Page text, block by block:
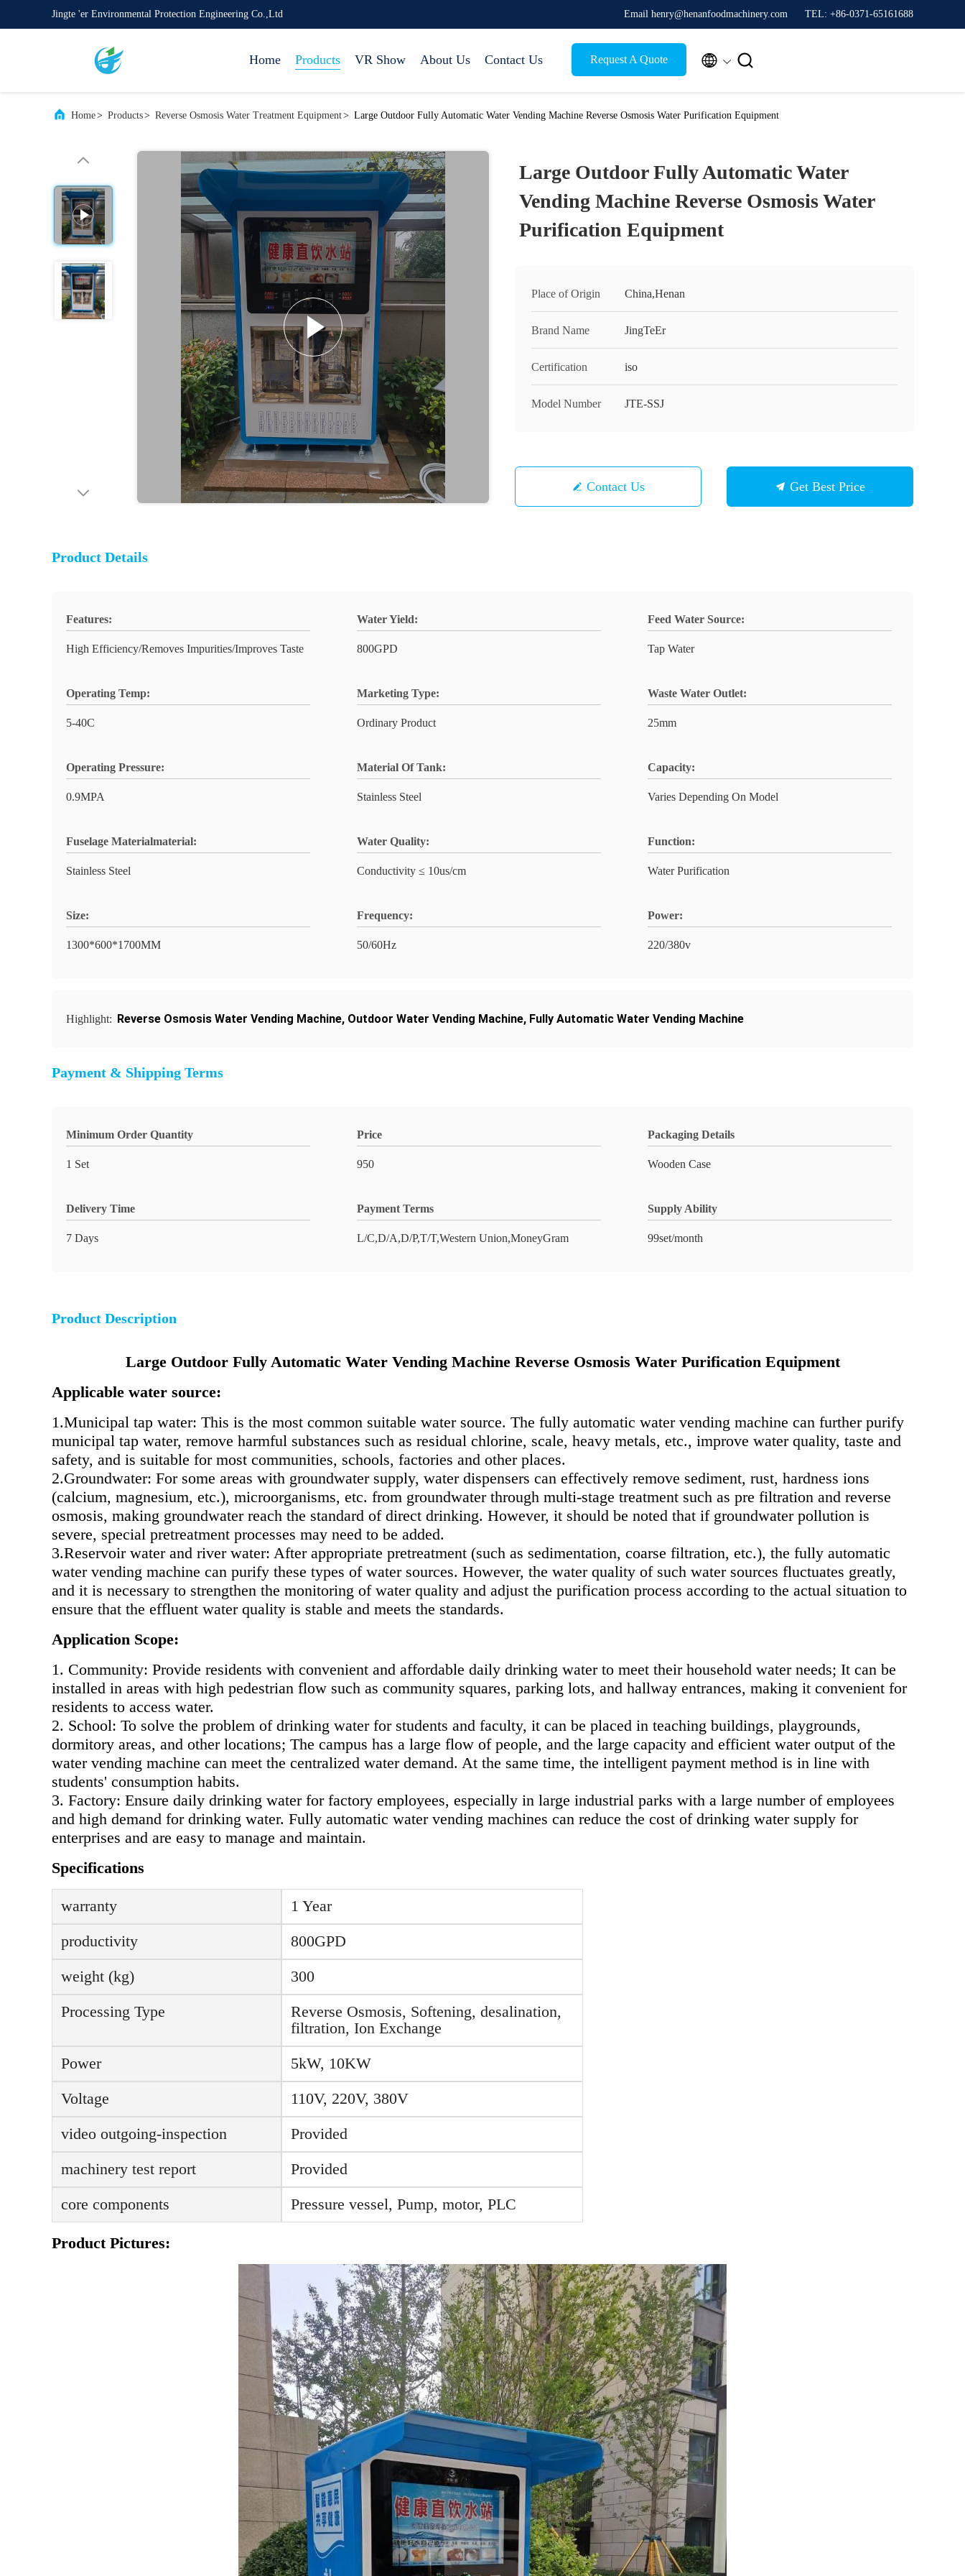
Jingte 'er Environmental Protection Engineering Co.,Ltd Email henry@henanfoodmachinery.com TEL: +86-0371-65161688
Home Products VR Show About Us Contact Us Request A Quote  
Home> Products> Reverse Osmosis Water Treatment Equipment> Large Outdoor Fully Automatic Water Vending Machine Reverse Osmosis Water Purification Equipment
Large Outdoor Fully Automatic Water
Vending Machine Reverse Osmosis Water
Purification Equipment
Place of Origin China,Henan
Brand Name JingTeEr
Certification iso
Model Number JTE-SSJ
Contact Us Get Best Price
Product Details
Features:
High Efficiency/Removes Impurities/Improves Taste
Water Yield:
800GPD
Feed Water Source:
Tap Water
Operating Temp:
5-40C
Marketing Type:
Ordinary Product
Waste Water Outlet:
25mm
Operating Pressure:
0.9MPA
Material Of Tank:
Stainless Steel
Capacity:
Varies Depending On Model
Fuselage Materialmaterial:
Stainless Steel
Water Quality:
Conductivity ≤ 10us/cm
Function:
Water Purification
Size:
1300*600*1700MM
Frequency:
50/60Hz
Power:
220/380v
Highlight: Reverse Osmosis Water Vending Machine, Outdoor Water Vending Machine, Fully Automatic Water Vending Machine
Payment & Shipping Terms
Minimum Order Quantity
1 Set
Price
950
Packaging Details
Wooden Case
Delivery Time
7 Days
Payment Terms
L/C,D/A,D/P,T/T,Western Union,MoneyGram
Supply Ability
99set/month
Product Description
Large Outdoor Fully Automatic Water Vending Machine Reverse Osmosis Water Purification Equipment
Applicable water source:
1.Municipal tap water: This is the most common suitable water source. The fully automatic water vending machine can further purify
municipal tap water, remove harmful substances such as residual chlorine, scale, heavy metals, etc., improve water quality, taste and
safety, and is suitable for most communities, schools, factories and other places.
2.Groundwater: For some areas with groundwater supply, water dispensers can effectively remove sediment, rust, hardness ions
(calcium, magnesium, etc.), microorganisms, etc. from groundwater through multi-stage treatment such as pre filtration and reverse
osmosis, making groundwater reach the standard of direct drinking. However, it should be noted that if groundwater pollution is
severe, special pretreatment processes may need to be added.
3.Reservoir water and river water: After appropriate pretreatment (such as sedimentation, coarse filtration, etc.), the fully automatic
water vending machine can purify these types of water sources. However, the water quality of such water sources fluctuates greatly,
and it is necessary to strengthen the monitoring of water quality and adjust the purification process according to the actual situation to
ensure that the effluent water quality is stable and meets the standards.
Application Scope:
1. Community: Provide residents with convenient and affordable daily drinking water to meet their household water needs; It can be
installed in areas with high pedestrian flow such as community squares, parking lots, and hallway entrances, making it convenient for
residents to access water.
2. School: To solve the problem of drinking water for students and faculty, it can be placed in teaching buildings, playgrounds,
dormitory areas, and other locations; The campus has a large flow of people, and the large capacity and efficient water output of the
water vending machine can meet the centralized water demand. At the same time, the intelligent payment method is in line with
students' consumption habits.
3. Factory: Ensure daily drinking water for factory employees, especially in large industrial parks with a large number of employees
and high demand for drinking water. Fully automatic water vending machines can reduce the cost of drinking water supply for
enterprises and are easy to manage and maintain.
Specifications
warranty
1 Year
productivity
800GPD
weight (kg)
300
Processing Type
Reverse Osmosis, Softening, desalination,
filtration, Ion Exchange
Power
5kW, 10KW
Voltage
110V, 220V, 380V
video outgoing-inspection
Provided
machinery test report
Provided
core components
Pressure vessel, Pump, motor, PLC
Product Pictures: